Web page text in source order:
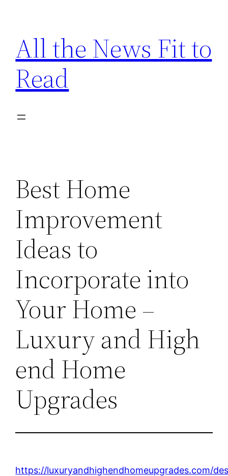
content
All the News Fit to
Read
Best Home
Improvement
Ideas to
Incorporate into
Your Home –
Luxury and High
end Home
Upgrades
https://luxuryandhighendhomeupgrades.com/